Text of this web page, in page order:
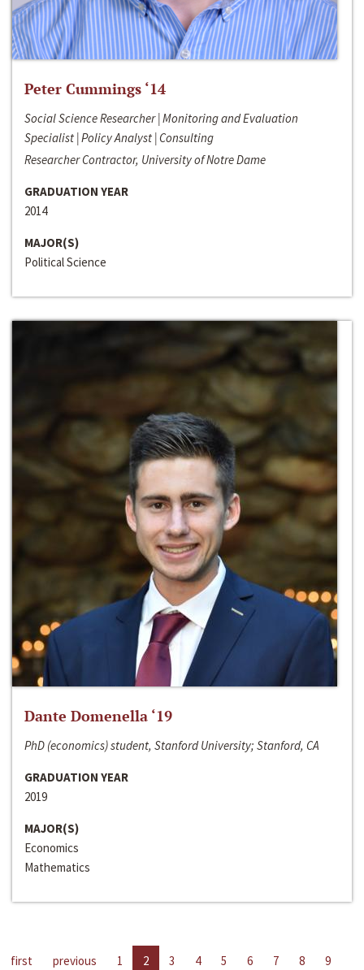
Peter Cummings ‘14
Social Science Researcher | Monitoring and Evaluation
Specialist | Policy Analyst | Consulting
Researcher Contractor, University of Notre Dame
GRADUATION YEAR
2014
MAJOR(S)
Political Science
Dante Domenella ‘19
PhD (economics) student, Stanford University; Stanford, CA
GRADUATION YEAR
2019
MAJOR(S)
Economics
Mathematics
first previous 1 2 3 4 5 6 7 8
9